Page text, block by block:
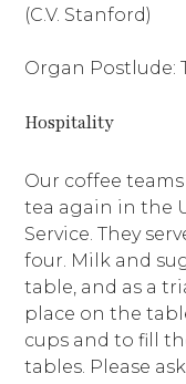
(C.V. Stanford)
Organ Postlude:
Hospitality
Our coffee
tea again in the
Service. They
four. Milk and
table, and as a
place on the
cups and to fill
tables. Please